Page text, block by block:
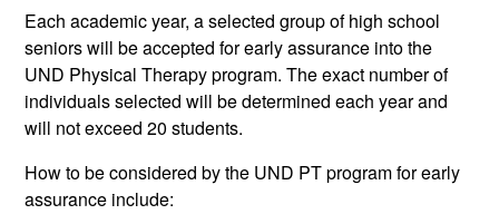
Each academic year, a selected group of high school
seniors will be accepted for early assurance into the
UND Physical Therapy program. The exact number of
individuals selected will be determined each year and
will not exceed 20 students.
How to be considered by the UND PT program for early
assurance include: